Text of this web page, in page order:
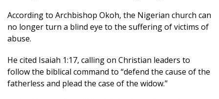
According to Archbishop Okoh, the Nigerian church can
no longer turn a blind eye to the suffering of victims of
abuse.
He cited Isaiah 1:17, calling on Christian leaders to
follow the biblical command to “defend the cause of the
fatherless and plead the case of the widow.”